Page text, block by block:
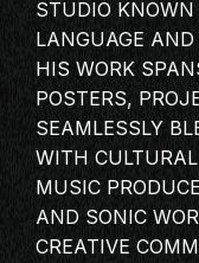
PITCH
PANEL
NETWORKING
MASTERCLASS
IN
BRAND
AUDIENCE
STUDIO
LANGUAGE
HIS WORK
POSTERS,
SEAMLESSLY
WITH
MUSIC
AND SONIC
CREATIVE